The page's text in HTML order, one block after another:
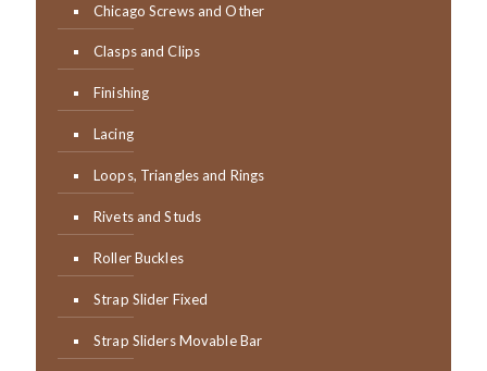
Chicago Screws and Other
Clasps and Clips
Finishing
Lacing
Loops, Triangles and Rings
Rivets and Studs
Roller Buckles
Strap Slider Fixed
Strap Sliders Movable Bar